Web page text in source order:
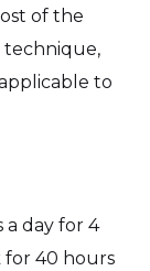
of the
technique,
to
a day for 4
for 40 hours